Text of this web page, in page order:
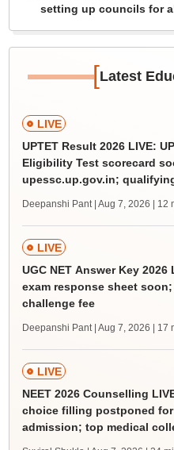
setting up councils for
[Latest
LIVE
UPTET Result 2026 LIVE:
Eligibility Test scorecard
upessc.up.gov.in;
Deepanshi Pant | Aug 7, 2026 | 12
LIVE
UGC NET Answer Key 2026
exam response sheet
challenge fee
Deepanshi Pant | Aug 7, 2026 | 17
LIVE
NEET 2026 Counselling
choice filling postponed for
admission; top medical